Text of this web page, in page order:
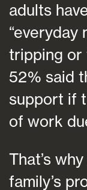
adults
“everyday
tripping or
52% said
support if
of work
That’s
family’s